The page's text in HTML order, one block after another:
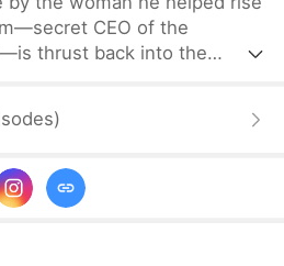
CEO of the
thrust back into the
)